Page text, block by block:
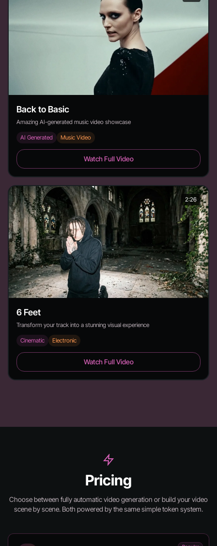
Back to Basic
Amazing AI-generated music video showcase
AI Generated Music Video
Back to Basic - Duration: 3:19
Watch Full Video
2:26
6 Feet
Transform your track into a stunning visual experience
Cinematic Electronic
6 Feet - Duration: 2:26Watch Full Video
Pricing
Choose between fully automatic video generation or build your video
scene by scene. Both powered by the same simple token system.